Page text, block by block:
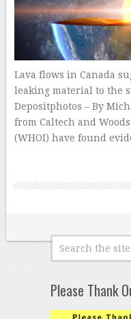
Lava flows in Canada
leaking material to the
Depositphotos – By
from Caltech and
(WHOI) have found
Please Thank